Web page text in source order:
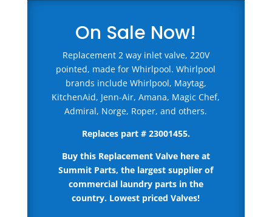
On Sale Now!
Replacement 2 way inlet valve, 220V
pointed, made for Whirlpool. Whirlpool
brands include Whirlpool, Maytag,
KitchenAid, Jenn-Air, Amana, Magic Chef,
Admiral, Norge, Roper, and others.
Replaces part #23001455.
Buy this Replacement Valve here at
Summit Parts, the largest supplier of
commercial laundry parts in the
country. Lowest priced Valves!